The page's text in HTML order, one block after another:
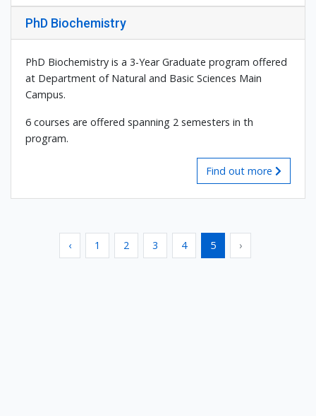
PhD Biochemistry
PhD Biochemistry is a 3-Year Graduate program offered
at Department of Natural and Basic Sciences Main
Campus.
6 courses are offered spanning 2 semesters in th
program.
Find out more
‹ 1 2 3 4 5 ›